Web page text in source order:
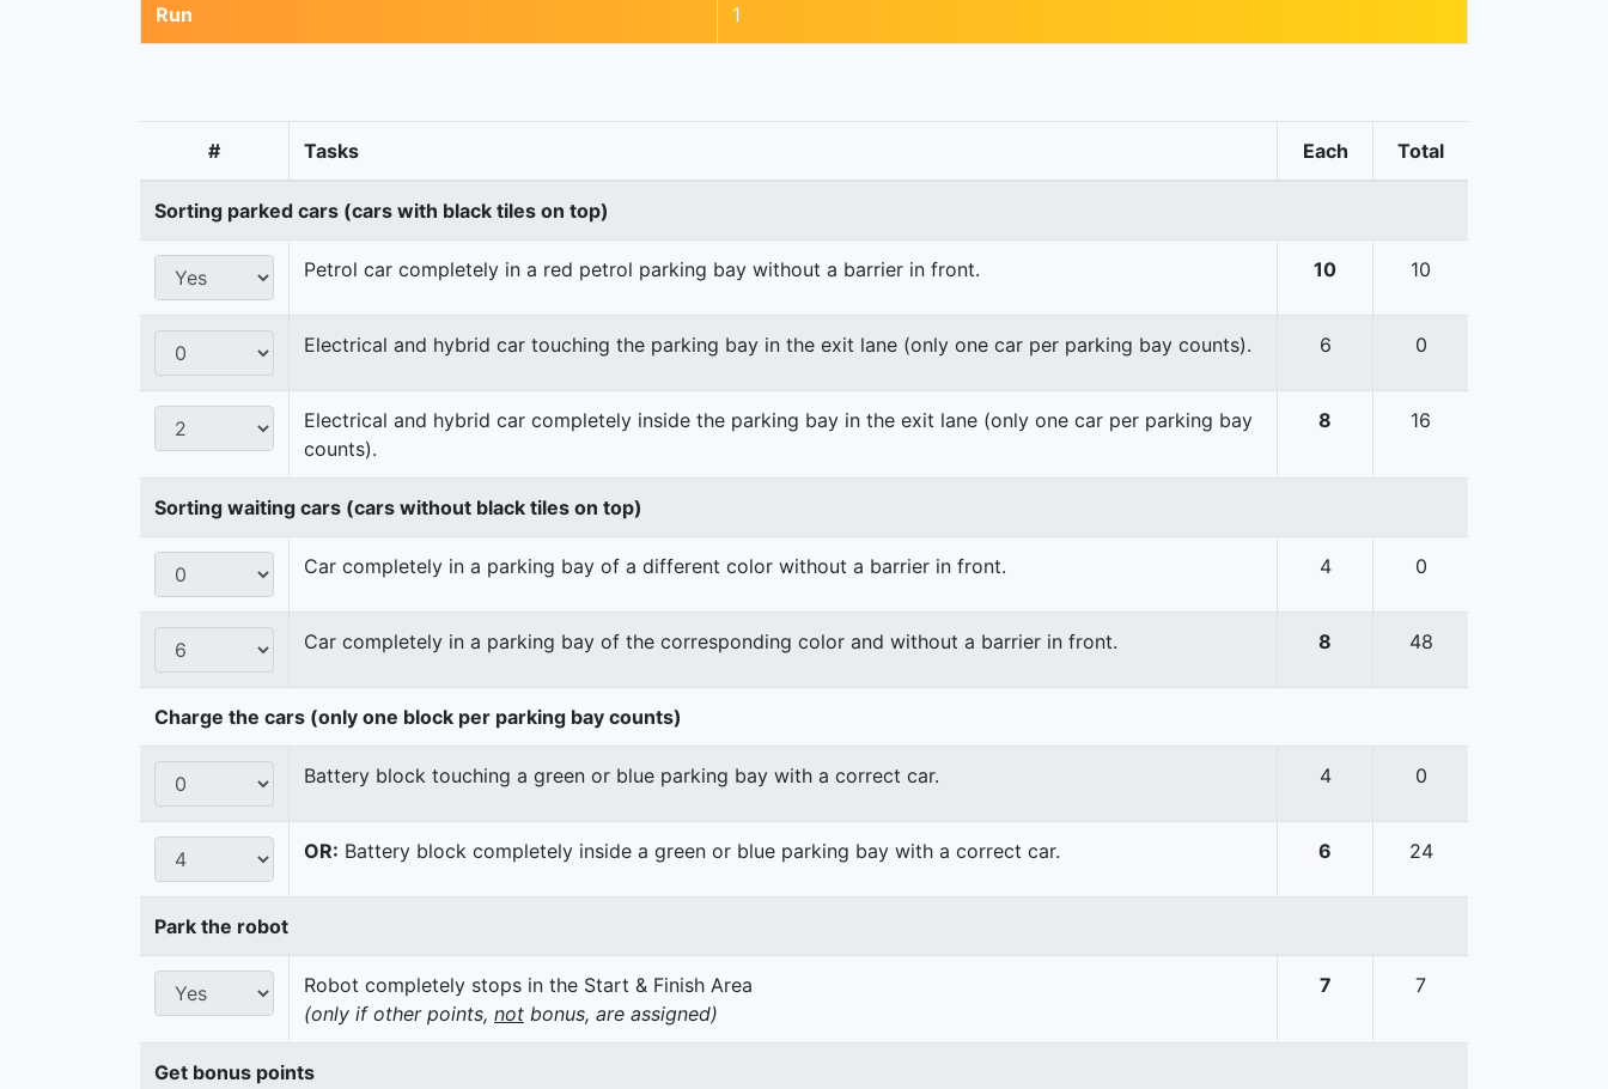
Run 1
# Tasks Each Total
Sorting parked cars (cars with black tiles on top)
Petrol car completely in a red petrol parking bay without a barrier in front. 10 10
Electrical and hybrid car touching the parking bay in the exit lane (only one car per parking bay counts). 6 0
Electrical and hybrid car completely inside the parking bay in the exit lane (only one car per parking bay
counts).
8 16
Sorting waiting cars (cars without black tiles on top)
Car completely in a parking bay of a different color without a barrier in front. 4 0
Car completely in a parking bay of the corresponding color and without a barrier in front. 8 48
Charge the cars (only one block per parking bay counts)
Battery block touching a green or blue parking bay with a correct car. 4 0
OR: Battery block completely inside a green or blue parking bay with a correct car. 6 24
Park the robot
Robot completely stops in the Start & Finish Area
(only if other points, not bonus, are assigned)
7 7
Get bonus points